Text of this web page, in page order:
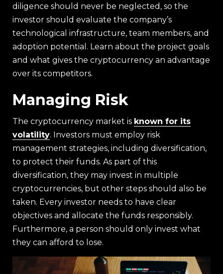
diligence should never be neglected, so the
investor should evaluate the company’s
technological infrastructure, team members, and
adoption potential. Learn about the project goals
and what gives the cryptocurrency an advantage
over its competitors.
Managing Risk
The cryptocurrency market is known for its
volatility. Investors must employ risk
management strategies, including diversification,
to protect their funds. As part of this
diversification, they may invest in multiple
cryptocurrencies, but other steps should also be
taken. Every investor needs to have clear
objectives and allocate the funds responsibly.
Furthermore, a person should only invest what
they can afford to lose.